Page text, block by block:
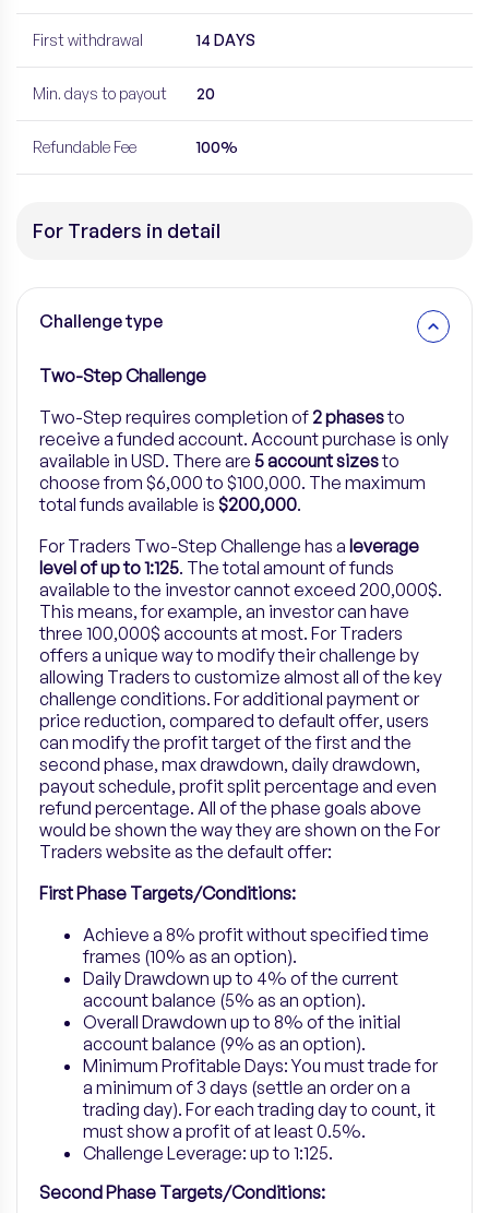
First withdrawal 14 DAYS
Min. days to payout 20
Refundable Fee 100%
For Traders in detail
Challenge type
Two-Step Challenge
Two-Step requires completion of 2 phasesto
receive a funded account. Account purchase is only
available in USD. There are 5 account sizesto
choose from $6,000 to $100,000. The maximum
total funds available is $200,000.
For Traders Two-Step Challenge has a leverage
level ofup to1:125. The total amount of funds
available to the investor cannot exceed 200,000$.
This means, for example, an investor can have
three 100,000$ accounts at most. For Traders
offers a unique way to modify their challenge by
allowing Traders to customize almost all of the key
challenge conditions. For additional payment or
price reduction, compared to default offer, users
can modify the profit target of the first and the
second phase, max drawdown, daily drawdown,
payout schedule, profit split percentage and even
refund percentage. All of the phase goals above
would be shown the way they are shown on the For
Traders website as the default offer:
First Phase Targets/Conditions:
Achieve a 8% profit without specified time
frames (10% as an option).
Daily Drawdown up to 4% of the current
account balance (5% as an option).
Overall Drawdown up to 8% of the initial
account balance (9% as an option).
Minimum Profitable Days: You must trade for
a minimum of 3 days (settle an order on a
trading day). For each trading day to count, it
must show a profit of at least 0.5%.
Challenge Leverage: up to 1:125.
Second Phase Targets/Conditions: